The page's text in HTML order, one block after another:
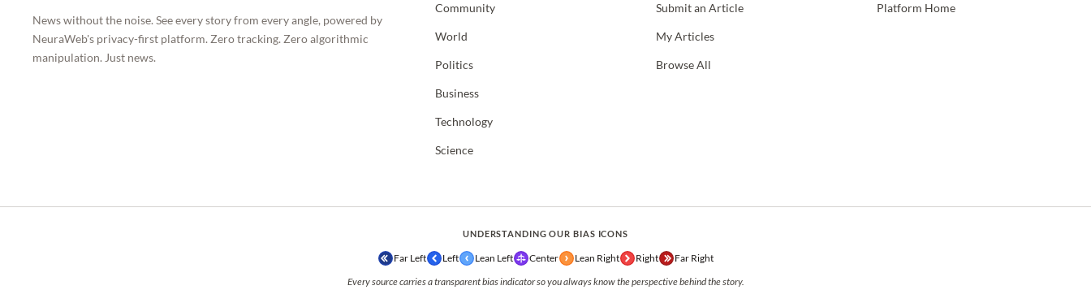
News without the noise. See every story from every angle, powered by
NeuraWeb's privacy-first platform. Zero tracking. Zero algorithmic
manipulation. Just news.
Community
World
Politics
Business
Technology
Science
Submit an Article
My Articles
Browse All
Platform Home
UNDERSTANDING OUR BIAS ICONS
Far Left Left Lean Left Center Lean Right Right Far Right
Every source carries a transparent bias indicator so you always know the perspective behind the story.